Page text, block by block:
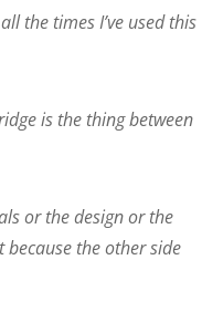
the times I’ve used this
is the thing between
or the design or the
because the other side